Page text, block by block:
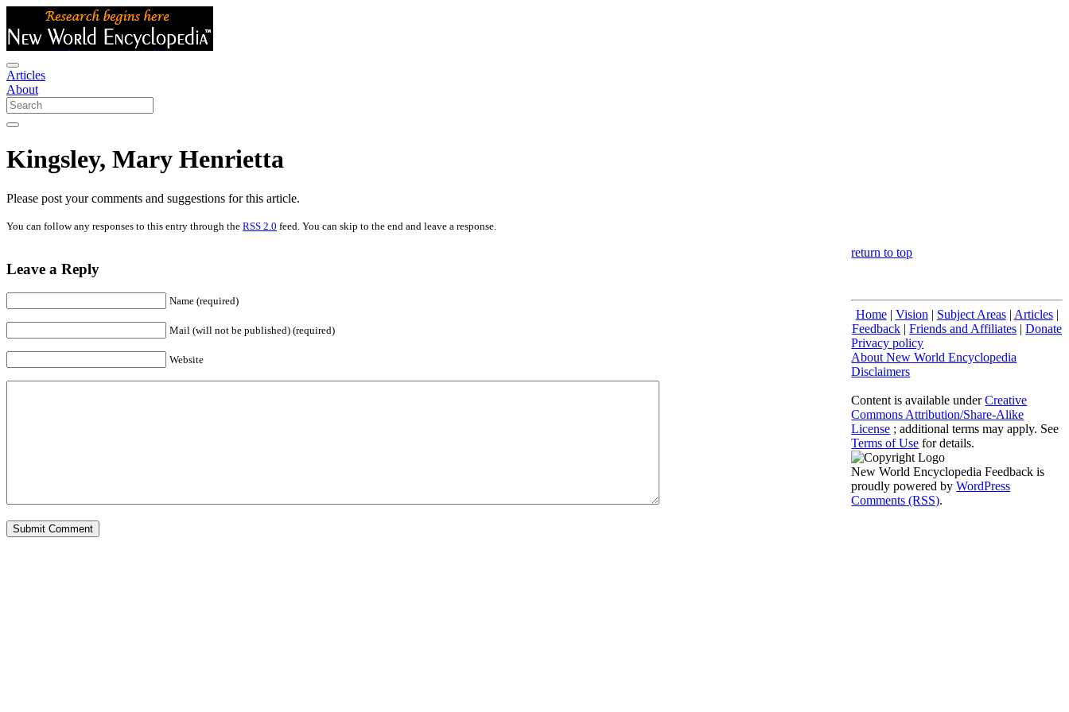
Articles
About
Kingsley, Mary Henrietta
Please post your comments and suggestions for this article.
You can follow any responses to this entry through the RSS 2.0 feed. You can skip to the end and leave a response.
Leave a Reply
Name (required)
Mail (will not be published) (required)
Website
return to top
Home| Vision | Subject Areas| Articles|
Feedback |Friends and Affiliates |Donate
Privacy policy
About New World Encyclopedia
Disclaimers
Content is available underCreative
Commons Attribution/Share-Alike
License ; additional terms may apply. See
Terms of Use for details.
New World Encyclopedia Feedback is
proudly powered byWordPress
Comments (RSS).